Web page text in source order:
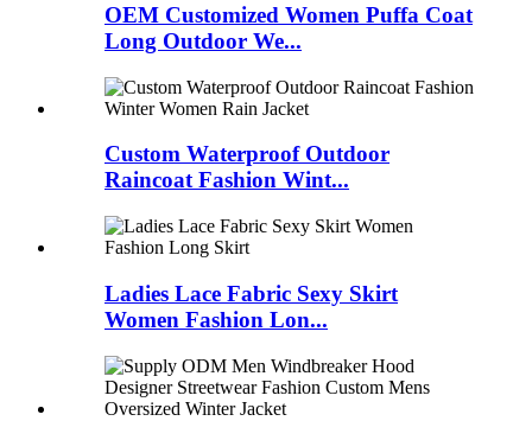
OEM Customized Women Puffa Coat
Long Outdoor We...
Custom Waterproof Outdoor
Raincoat Fashion Wint...
Ladies Lace Fabric Sexy Skirt
Women Fashion Lon...